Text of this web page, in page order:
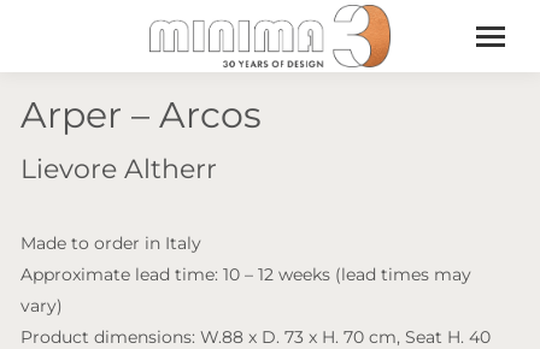
Arper – Arcos
Lievore Altherr
Made to order in Italy
Approximate lead time: 10 – 12 weeks (lead times may
vary)
Product dimensions: W.88 x D. 73 x H. 70 cm, Seat H. 40